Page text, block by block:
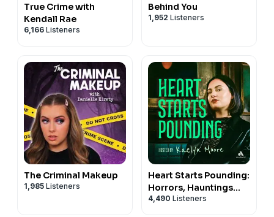
True Crime with
Kendall Rae
6,166 Listeners
Behind You
1,952 Listeners
The Criminal Makeup
1,985 Listeners
Heart Starts Pounding:
Horrors, Hauntings
and Mysteries
4,490 Listeners